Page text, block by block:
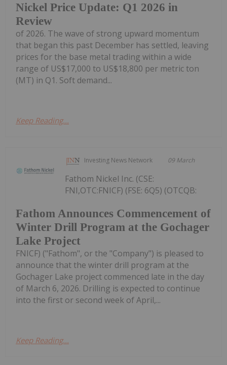
Nickel Price Update: Q1 2026 in
Review
of 2026. The wave of strong upward momentum
that began this past December has settled, leaving
prices for the base metal trading within a wide
range of US$17,000 to US$18,800 per metric ton
(MT) in Q1. Soft demand...
Keep Reading...
Investing News Network 09 March
Fathom Announces Commencement of
Winter Drill Program at the Gochager
Lake Project
Fathom Nickel Inc. (CSE:
FNI,OTC:FNICF) (FSE: 6Q5) (OTCQB:
FNICF) ("Fathom", or the "Company") is pleased to
announce that the winter drill program at the
Gochager Lake project commenced late in the day
of March 6, 2026. Drilling is expected to continue
into the first or second week of April,...
Keep Reading...